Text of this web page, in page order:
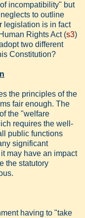
incompatibility" but
to outline
legislation is in fact
Rights Act (s3)
two different
Constitution?
the principles of the
fair enough. The
the "welfare
requires the well-
public functions
significant
may have an impact
the statutory
having to "take